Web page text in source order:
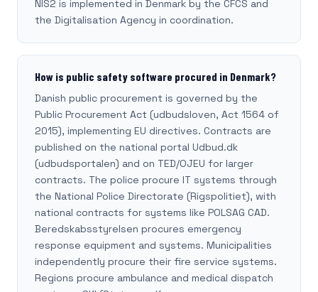
NIS2 is implemented in Denmark by the CFCS and
the Digitalisation Agency in coordination.
How is public safety software procured in Denmark?
Danish public procurement is governed by the
Public Procurement Act (udbudsloven, Act 1564 of
2015), implementing EU directives. Contracts are
published on the national portal Udbud.dk
(udbudsportalen) and on TED/OJEU for larger
contracts. The police procure IT systems through
the National Police Directorate (Rigspolitiet), with
national contracts for systems like POLSAG CAD.
Beredskabsstyrelsen procures emergency
response equipment and systems. Municipalities
independently procure their fire service systems.
Regions procure ambulance and medical dispatch